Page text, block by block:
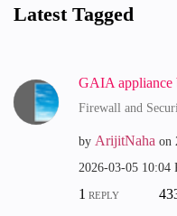
Latest Tagged
GAIA appliance
Firewall and
by ArijitNaha on
‎2026-03-05 10:04
1 REPLY